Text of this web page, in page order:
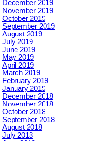
December 2019
November 2019
October 2019
September 2019
August 2019
July 2019
June 2019
May 2019
April 2019
March 2019
February 2019
January 2019
December 2018
November 2018
October 2018
September 2018
August 2018
July 2018